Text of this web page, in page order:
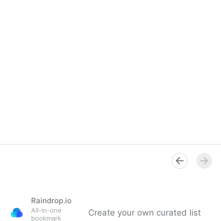
Raindrop.io
All-in-one
bookmark
Create your own curated list